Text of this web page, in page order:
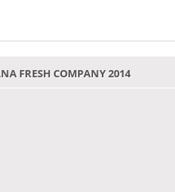
FRESH COMPANY 2014